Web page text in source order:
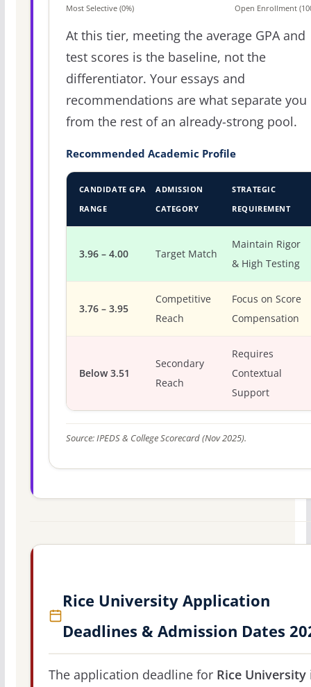
Most Selective (0%) Open Enrollment
At this tier, meeting the average GPA and
test scores is the baseline, not the
differentiator. Your essays and
recommendations are what separate you
from the rest of an already-strong pool.
Recommended Academic Profile
CANDIDATE GPA
RANGE
ADMISSION
CATEGORY
STRATEGIC
REQUIREMENT
3.96 – 4.00 Target Match
Maintain Rigor
& High Testing
3.76 – 3.95
Competitive
Reach
Focus on Score
Compensation
Below 3.51
Secondary
Reach
Requires
Contextual
Support
Source: IPEDS & College Scorecard (Nov 2025).
Rice University Application
Deadlines & Admission Dates
The application deadline for Rice University